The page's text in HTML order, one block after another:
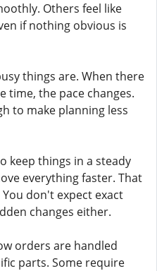
Others feel like
if nothing obvious is
things are. When there
time, the pace changes.
to make planning less
keep things in a steady
everything faster. That
don't expect exact
changes either.
orders are handled
parts. Some require